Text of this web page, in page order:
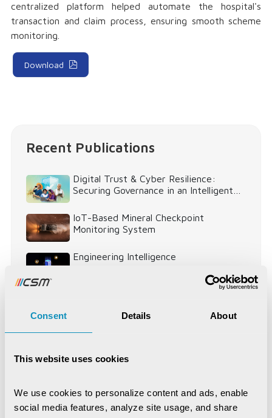
Consent Details About
This website uses cookies
We use cookies to personalize content and ads, enable
social media features, analyze site usage, and share
centralized platform helped automate the hospital's
transaction and claim process, ensuring smooth scheme
monitoring.
Download
Recent Publications
Digital Trust & Cyber Resilience:
Securing Governance in an Intelligent
IoT-Based Mineral Checkpoint
Monitoring System
Engineering Intelligence
Digital Identity Management System